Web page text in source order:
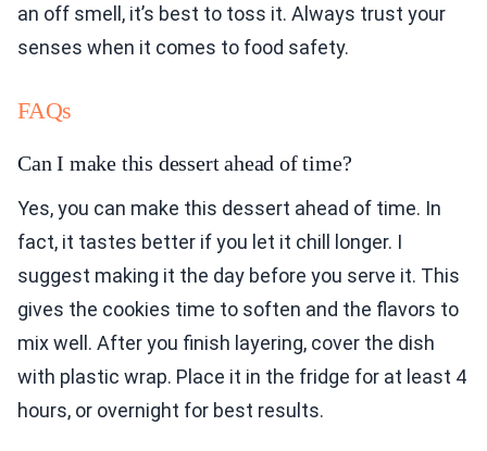
an off smell, it’s best to toss it. Always trust your
senses when it comes to food safety.
FAQs
Can I make this dessert ahead of time?
Yes, you can make this dessert ahead of time. In
fact, it tastes better if you let it chill longer. I
suggest making it the day before you serve it. This
gives the cookies time to soften and the flavors to
mix well. After you finish layering, cover the dish
with plastic wrap. Place it in the fridge for at least 4
hours, or overnight for best results.